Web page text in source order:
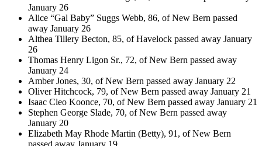
January 26
Alice “Gal Baby” Suggs Webb, 86, of New Bern passed
away January 26
Althea Tillery Becton, 85, of Havelock passed away January
26
Thomas Henry Ligon Sr., 72, of New Bern passed away
January 24
Amber Jones, 30, of New Bern passed away January 22
Oliver Hitchcock, 79, of New Bern passed away January 21
Isaac Cleo Koonce, 70, of New Bern passed away January 21
Stephen George Slade, 70, of New Bern passed away
January 20
Elizabeth May Rhode Martin (Betty), 91, of New Bern
passed away January 19